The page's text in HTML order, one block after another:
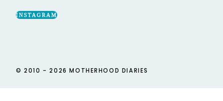
INSTAGRAM
© 2010 - 2026 MOTHERHOOD DIARIES